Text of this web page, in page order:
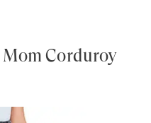
Corduroy